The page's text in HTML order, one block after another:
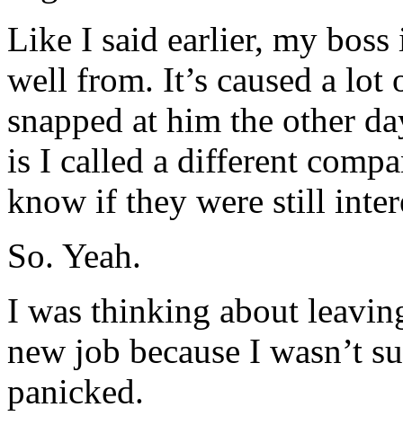
Like I said earlier, my
well from. It’s caused a
snapped at him the other
is I called a different
know if they were still
So. Yeah.
I was thinking about
new job because I wasn’t
panicked.